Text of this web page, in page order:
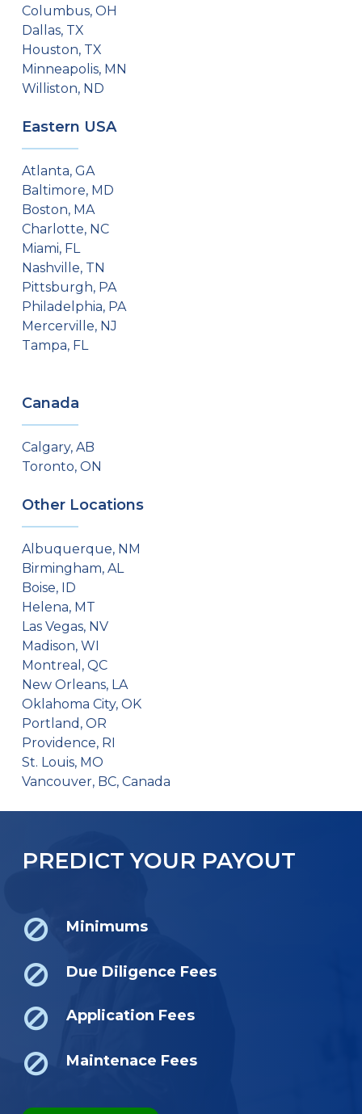
Columbus, OH
Dallas, TX
Houston, TX
Minneapolis, MN
Williston, ND
Eastern USA
Atlanta, GA
Baltimore, MD
Boston, MA
Charlotte, NC
Miami, FL
Nashville, TN
Pittsburgh, PA
Philadelphia, PA
Mercerville, NJ
Tampa, FL
Canada
Calgary, AB
Toronto, ON
Other Locations
Albuquerque, NM
Birmingham, AL
Boise, ID
Helena, MT
Las Vegas, NV
Madison, WI
Montreal, QC
New Orleans, LA
Oklahoma City, OK
Portland, OR
Providence, RI
St. Louis, MO
Vancouver, BC, Canada
PREDICT YOUR PAYOUT
Minimums
Due Diligence Fees
Application Fees
Maintenace Fees